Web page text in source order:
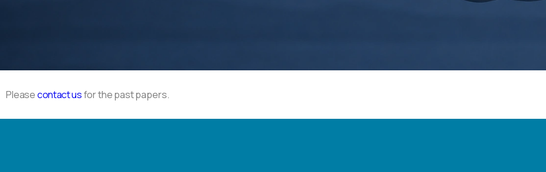
Pleasecontact usfor the past papers.